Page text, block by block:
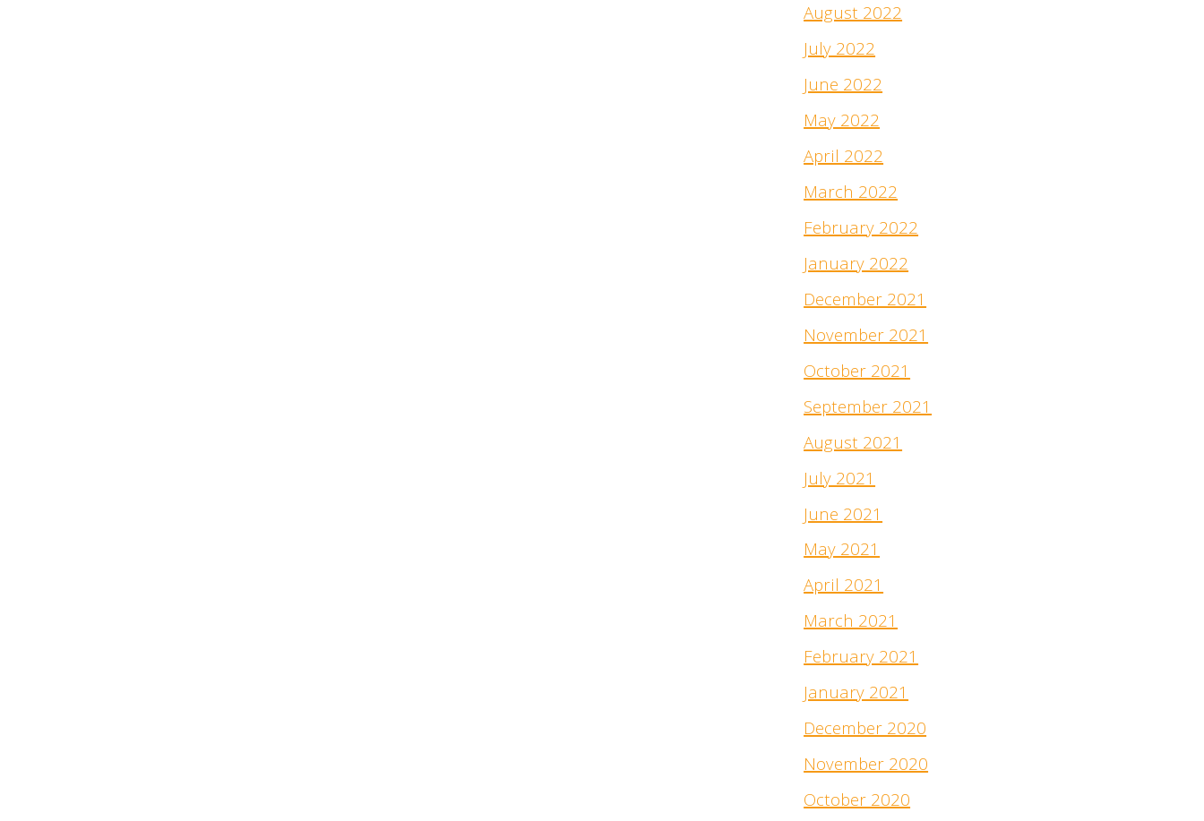
August 2022
July 2022
June 2022
May 2022
April 2022
March 2022
February 2022
January 2022
December 2021
November 2021
October 2021
September 2021
August 2021
July 2021
June 2021
May 2021
April 2021
March 2021
February 2021
January 2021
December 2020
November 2020
October 2020